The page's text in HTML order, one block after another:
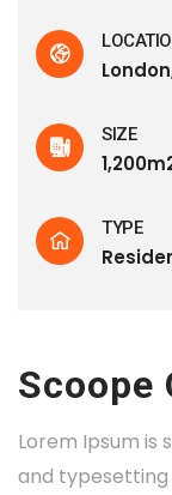
SIZE
TYPE
Scoope
Lorem Ipsum
and typesetting